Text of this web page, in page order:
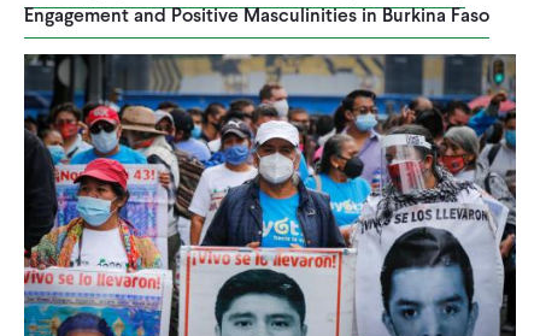
Engagement and Positive Masculinities in Burkina Faso